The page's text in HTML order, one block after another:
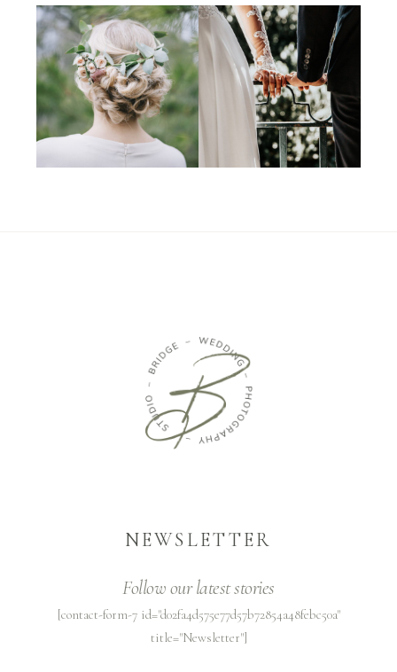
NEWSLETTER
Follow our latest stories
[contact-form-7 id="d02fa4d575e77d57b72854a48febc50a"
title="Newsletter"]